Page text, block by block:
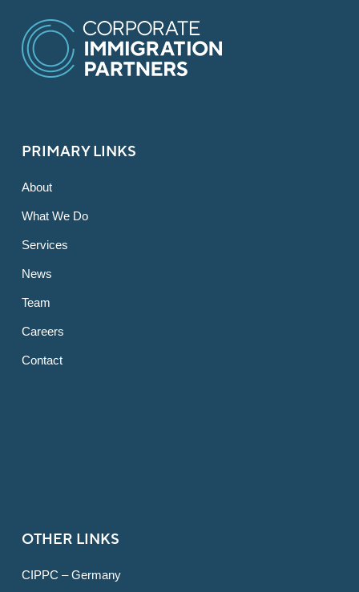
PRIMARY LINKS
About
What We Do
Services
News
Team
Careers
Contact
OTHER LINKS
CIPPC – Germany